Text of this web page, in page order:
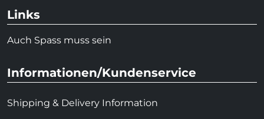
Links
Auch Spass muss sein
Informationen/Kundenservice
Shipping & Delivery Information